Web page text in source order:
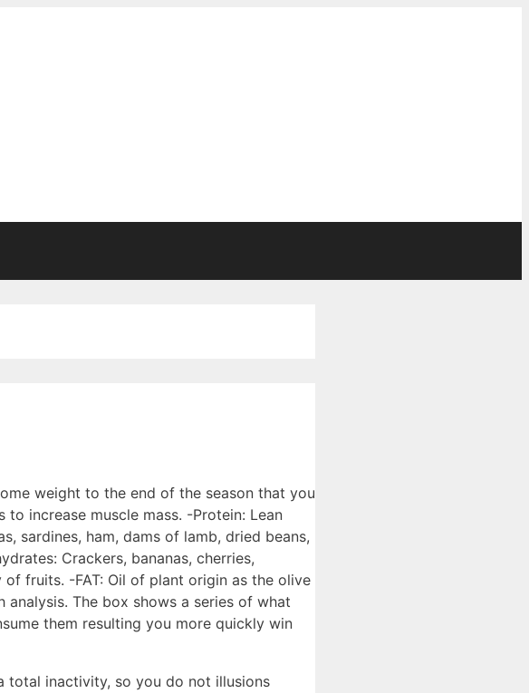
weight to the end of the season that you
increase muscle mass. -Protein: Lean
sardines, ham, dams of lamb, dried beans,
Crackers, bananas, cherries,
fruits. -FAT: Oil of plant origin as the olive
The box shows a series of what
them resulting you more quickly win
total inactivity, so you do not illusions